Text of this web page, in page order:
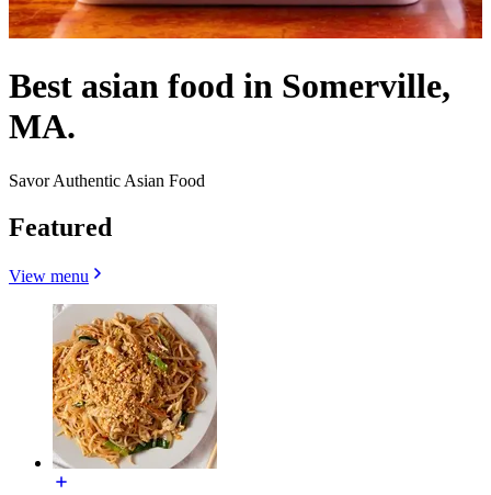
Best asian food in Somerville,
MA.
Savor Authentic Asian Food
Featured
View menu